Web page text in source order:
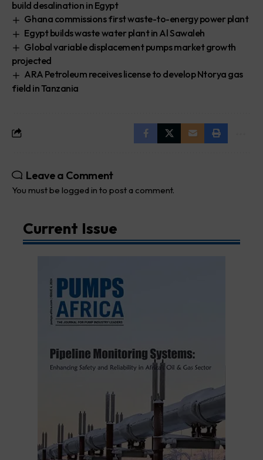
build desalination in Egypt
Ghana commissions first waste-to-energy power plant
Egypt builds waste water plant in Al Sawaleh
Global variable displacement pumps market growth
projected
ARA Petroleum receives license to develop Ntorya gas
field in Tanzania
Leave a Comment
You must be logged in to post a comment.
Current Issue